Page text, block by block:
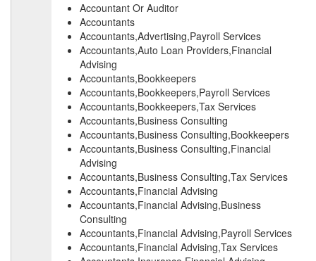
Accountant Or Auditor
Accountants
Accountants,Advertising,Payroll Services
Accountants,Auto Loan Providers,Financial
Advising
Accountants,Bookkeepers
Accountants,Bookkeepers,Payroll Services
Accountants,Bookkeepers,Tax Services
Accountants,Business Consulting
Accountants,Business Consulting,Bookkeepers
Accountants,Business Consulting,Financial
Advising
Accountants,Business Consulting,Tax Services
Accountants,Financial Advising
Accountants,Financial Advising,Business
Consulting
Accountants,Financial Advising,Payroll Services
Accountants,Financial Advising,Tax Services